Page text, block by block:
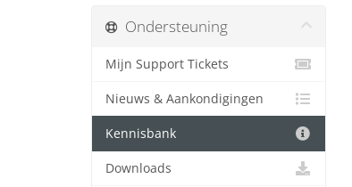
Ondersteuning
Mijn Support Tickets
Nieuws & Aankondigingen
Kennisbank
Downloads